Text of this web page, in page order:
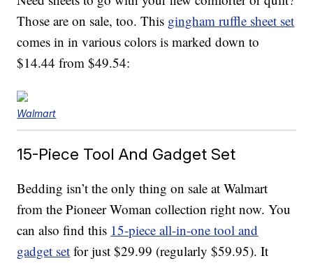
Those are on sale, too. This gingham ruffle sheet set
comes in in various colors is marked down to
$14.44 from $49.54:
Walmart
15-Piece Tool And Gadget Set
Bedding isn’t the only thing on sale at Walmart
from the Pioneer Woman collection right now. You
can also find this 15-piece all-in-one tool and
gadget set for just $29.99 (regularly $59.95). It